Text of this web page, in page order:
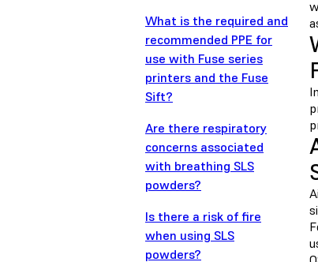
What is the required and
recommended PPE for
use with Fuse series
printers and the Fuse
Sift?
Are there respiratory
concerns associated
with breathing SLS
powders?
Is there a risk of fire
when using SLS
powders?